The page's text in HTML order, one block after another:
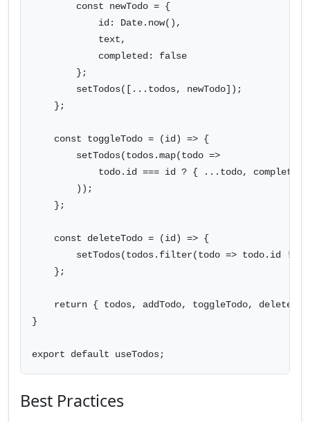
        const newTodo = {
            id: Date.now(),
            text,
            completed: false
        };
        setTodos([...todos, newTodo]);
    };
    const toggleTodo = (id) => {
        setTodos(todos.map(todo =>
todo.id === id ? { ...todo,
        ));
    };
    const deleteTodo = (id) => {
setTodos(todos.filter(todo => todo.id !==
    };
return { todos, addTodo, toggleTodo,
}
export default useTodos;
Best Practices